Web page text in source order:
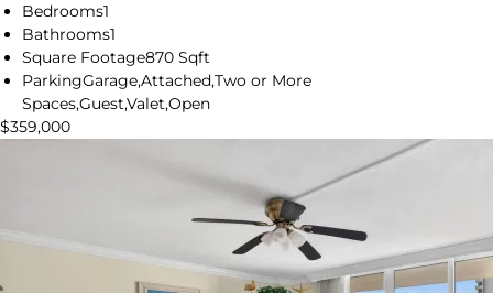
Bedrooms1
Bathrooms1
Square Footage870 Sqft
ParkingGarage,Attached,Two or More
Spaces,Guest,Valet,Open
$359,000